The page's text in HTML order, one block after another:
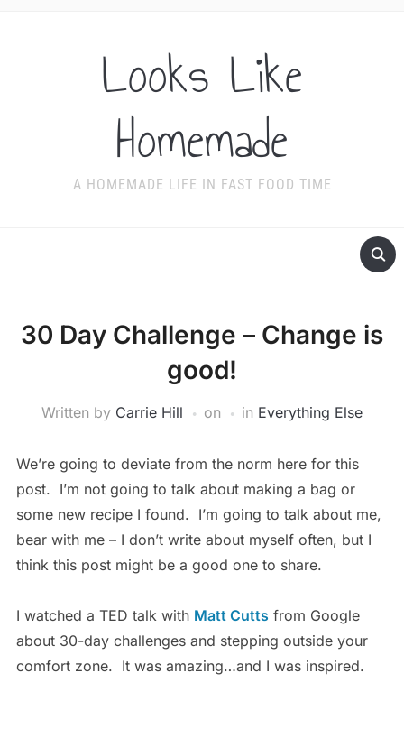
Looks Like
Homemade
A HOMEMADE LIFE IN FAST FOOD TIME
30 Day Challenge – Change is
good!
Written by Carrie Hill on in Everything Else
We’re going to deviate from the norm here for this
post. I’m not going to talk about making a bag or
some new recipe I found. I’m going to talk about me,
bear with me – I don’t write about myself often, but I
think this post might be a good one to share.
I watched a TED talk with Matt Cutts from Google
about 30-day challenges and stepping outside your
comfort zone. It was amazing…and I was inspired.